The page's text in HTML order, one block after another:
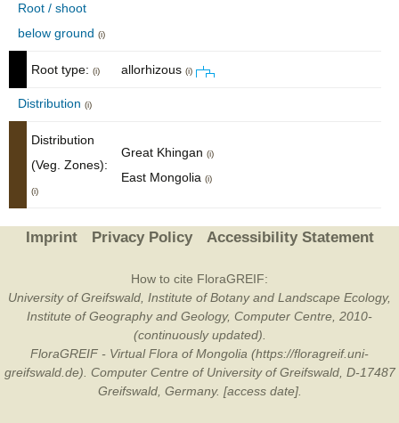
Root / shoot
below ground (i)
Root type: (i) allorhizous (i)
Distribution (i)
Distribution
(Veg. Zones):
(i)
Great Khingan (i)
East Mongolia (i)
Imprint Privacy Policy Accessibility Statement
How to cite FloraGREIF:
University of Greifswald, Institute of Botany and Landscape Ecology,
Institute of Geography and Geology, Computer Centre, 2010-
(continuously updated).
FloraGREIF - Virtual Flora of Mongolia (https://floragreif.uni-
greifswald.de). Computer Centre of University of Greifswald, D-17487
Greifswald, Germany. [access date].